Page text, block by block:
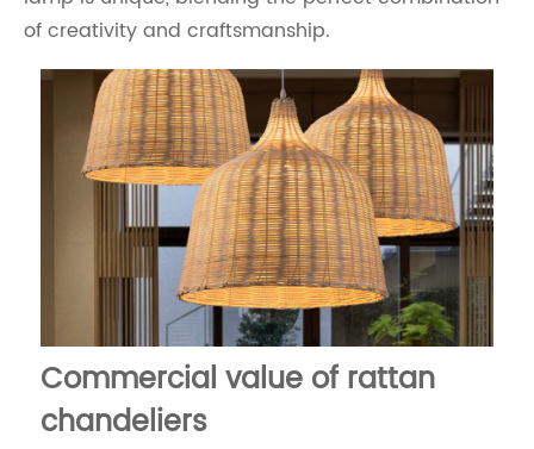
of creativity and craftsmanship.
Commercial value of rattan
chandeliers